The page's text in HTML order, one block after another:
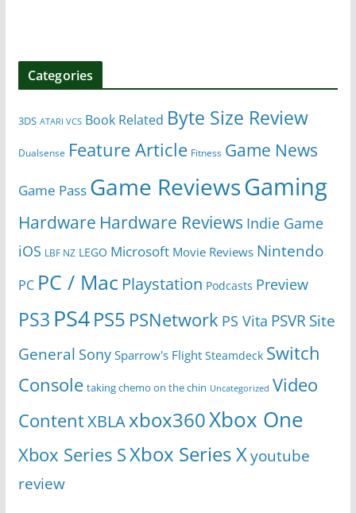
Categories
3DS ATARI VCS Book Related Byte Size Review
Dualsense Feature Article Fitness Game News
Game Pass Game ReviewsGaming
Hardware Hardware Reviews Indie Game
iOS LBF NZ LEGO Microsoft Movie Reviews Nintendo
PC PC / Mac Playstation Podcasts Preview
PS3 PS4PS5 PSNetwork PS Vita PSVR Site
General Sony Sparrow's Flight Steamdeck Switch
Console taking chemo on the chin Uncategorized Video
ContentXBLAxbox360Xbox One
Xbox Series SXbox Series Xyoutube
review